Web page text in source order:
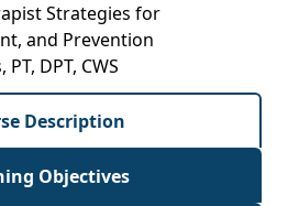
Strategies for
and Prevention
DPT, CWS
Description
Objectives